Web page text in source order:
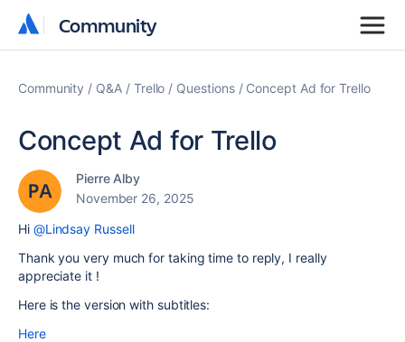
Community
Community
Community Q&A Trello Questions Concept Ad for Trello
Concept Ad for Trello
Pierre Alby
November 26, 2025
Hi @Lindsay Russell
Thank you very much for taking time to reply, I really
appreciate it !
Here is the version with subtitles:
Here